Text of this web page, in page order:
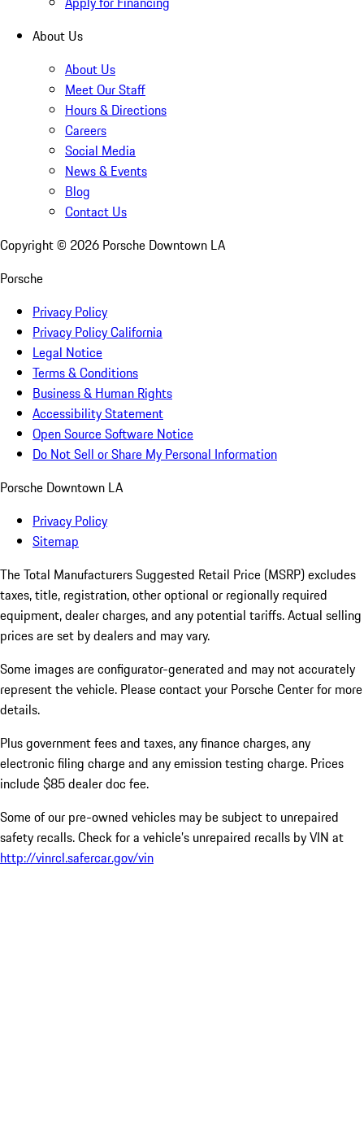
About Us
About Us
Meet Our Staff
Hours & Directions
Careers
Social Media
News & Events
Blog
Contact Us
Copyright © 2026 Porsche Downtown LA
Porsche
Privacy Policy
Privacy Policy California
Legal Notice
Terms & Conditions
Business & Human Rights
Accessibility Statement
Open Source Software Notice
Do Not Sell or Share My Personal Information
Porsche Downtown LA
Privacy Policy
Sitemap
The Total Manufacturers Suggested Retail Price (MSRP) excludes
taxes, title, registration, other optional or regionally required
equipment, dealer charges, and any potential tariffs. Actual selling
prices are set by dealers and may vary.
Some images are configurator-generated and may not accurately
represent the vehicle. Please contact your Porsche Center for more
details.
Plus government fees and taxes, any finance charges, any
electronic filing charge and any emission testing charge. Prices
include $85 dealer doc fee.
Some of our pre-owned vehicles may be subject to unrepaired
safety recalls. Check for a vehicle’s unrepaired recalls by VIN at
http://vinrcl.safercar.gov/vin